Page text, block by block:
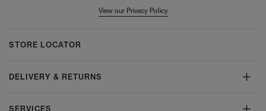
View our Privacy Policy
STORE LOCATOR
DELIVERY & RETURNS
SERVICES